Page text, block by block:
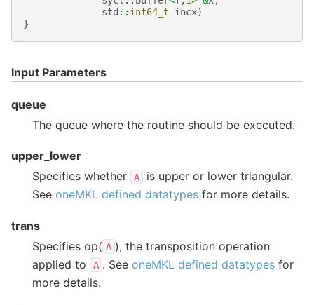
std :: int64_t incx)
}
Input Parameters
queue
The queue where the routine should be executed.
upper_lower
Specifies whether
A
is upper or lower triangular.
See oneMKL defined datatypes for more details.
trans
Specifies op( A ), the transposition operation
applied to
A . See oneMKL defined datatypes for
more details.